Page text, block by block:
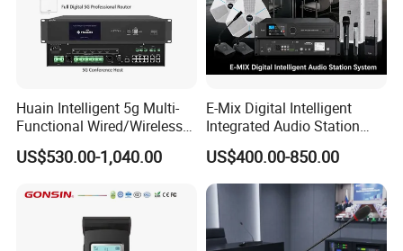
Huain Intelligent 5g Multi-
Functional Wired/Wireless
Sharing Meeting System
US$530.00-1,040.00
E-Mix Digital Intelligent
Integrated Audio Station
System Host Unit
US$400.00-850.00